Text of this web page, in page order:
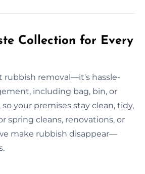
Collection for Every
rubbish removal—it's hassle-
including bag, bin, or
your premises stay clean, tidy,
spring cleans, renovations, or
make rubbish disappear—